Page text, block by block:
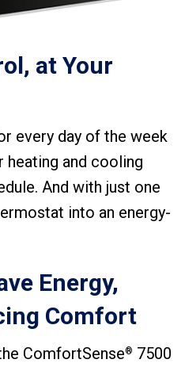
at Your
every day of the week
and cooling
And with just one
into an energy-
Energy,
Comfort
ComfortSense® 7500